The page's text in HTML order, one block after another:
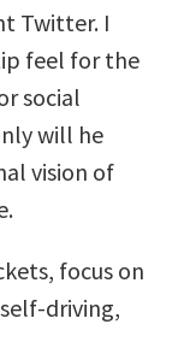
Twitter. I
feel for the
social
will he
vision of
focus on
driving,